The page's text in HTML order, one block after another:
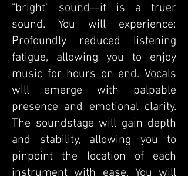
"bright" sound—it is a truer
sound. You will experience:
Profoundly reduced listening
fatigue, allowing you to enjoy
music for hours on end. Vocals
will emerge with palpable
presence and emotional clarity.
The soundstage will gain depth
and stability, allowing you to
pinpoint the location of each
instrument with ease. You will